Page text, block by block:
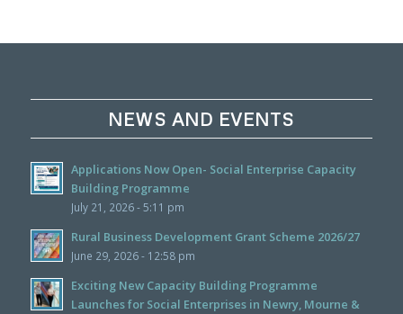
NEWS AND EVENTS
Applications Now Open- Social Enterprise Capacity
Building Programme
July 21, 2026 - 5:11 pm
Rural Business Development Grant Scheme 2026/27
June 29, 2026 - 12:58 pm
Exciting New Capacity Building Programme
Launches for Social Enterprises in Newry, Mourne &